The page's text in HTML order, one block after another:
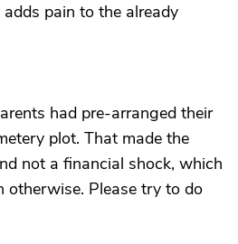
pain to the already
had pre-arranged their
plot. That made the
not a financial shock, which
otherwise. Please try to do